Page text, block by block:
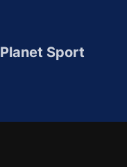
Planet Sport